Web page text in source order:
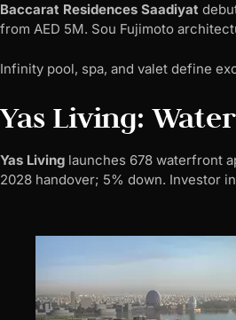
Baccarat Residences Saadiyat
from AED 5M. Sou Fujimoto
Infinity pool, spa, and valet define
Yas Living:
Yas Living launches 678 waterfront
2028 handover; 5% down. Investor